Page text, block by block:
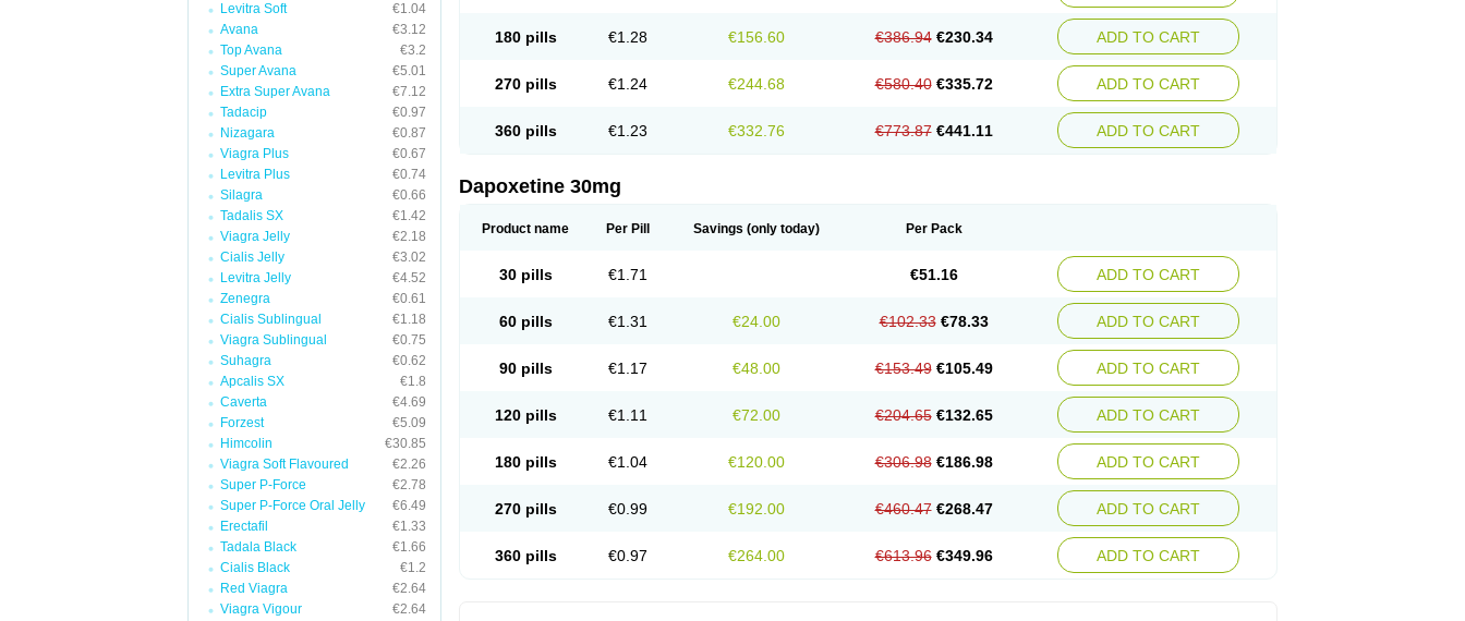
Levitra Soft
€1.04
Avana
€3.12
Top Avana
€3.2
Super Avana
€5.01
Extra Super Avana
€7.12
Tadacip
€0.97
Nizagara
€0.87
Viagra Plus
€0.67
Levitra Plus
€0.74
Silagra
€0.66
Tadalis SX
€1.42
Viagra Jelly
€2.18
Cialis Jelly
€3.02
Levitra Jelly
€4.52
Zenegra
€0.61
Cialis Sublingual
€1.18
Viagra Sublingual
€0.75
Suhagra
€0.62
Apcalis SX
€1.8
Caverta
€4.69
Forzest
€5.09
Himcolin
€30.85
Viagra Soft Flavoured
€2.26
Super P-Force
€2.78
Super P-Force Oral Jelly
€6.49
Erectafil
€1.33
Tadala Black
€1.66
Cialis Black
€1.2
Red Viagra
€2.64
Viagra Vigour
€2.64
180 pills €1.28 €156.60 €386.94 €230.34 ADD TO CART
270 pills €1.24 €244.68 €580.40 €335.72 ADD TO CART
360 pills €1.23 €332.76 €773.87 €441.11 ADD TO CART
Dapoxetine 30mg
Product name Per Pill Savings (only today) Per Pack
30 pills €1.71 €51.16 ADD TO CART
60 pills €1.31 €24.00 €102.33 €78.33 ADD TO CART
90 pills €1.17 €48.00 €153.49 €105.49 ADD TO CART
120 pills €1.11 €72.00 €204.65 €132.65 ADD TO CART
180 pills €1.04 €120.00 €306.98 €186.98 ADD TO CART
270 pills €0.99 €192.00 €460.47 €268.47 ADD TO CART
360 pills €0.97 €264.00 €613.96 €349.96 ADD TO CART